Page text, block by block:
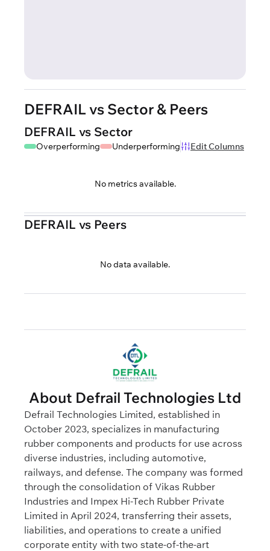
DEFRAIL vs Sector & Peers
DEFRAIL vs Sector
Overperforming Underperforming Edit Columns
No metrics available.
DEFRAIL vs Peers
No data available.
About Defrail Technologies Ltd
Defrail Technologies Limited, established in
October 2023, specializes in manufacturing
rubber components and products for use across
diverse industries, including automotive,
railways, and defense. The company was formed
through the consolidation of Vikas Rubber
Industries and Impex Hi-Tech Rubber Private
Limited in April 2024, transferring their assets,
liabilities, and operations to create a unified
corporate entity with two state-of-the-art